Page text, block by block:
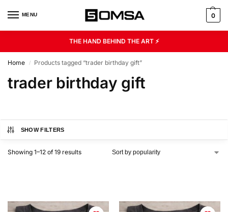
MENU 0
THE HAND BEHIND THE ART ⚡
Home / Products tagged “trader birthday gift”
trader birthday gift
SHOW FILTERS
Showing 1–12 of 19 results